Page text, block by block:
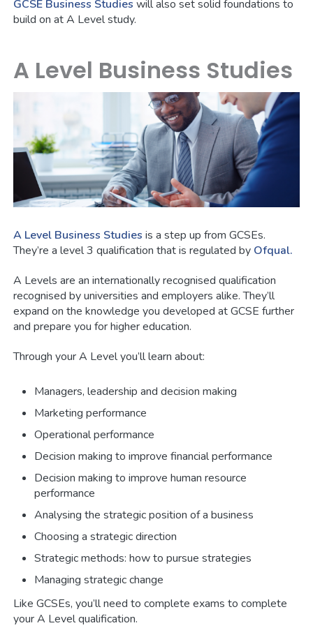
GCSE Business Studies will also set solid foundations to
build on at A Level study.
A Level Business Studies
A Level Business Studies is a step up from GCSEs.
They’re a level 3 qualification that is regulated by Ofqual.
A Levels are an internationally recognised qualification
recognised by universities and employers alike. They’ll
expand on the knowledge you developed at GCSE further
and prepare you for higher education.
Through your A Level you’ll learn about:
Managers, leadership and decision making
Marketing performance
Operational performance
Decision making to improve financial performance
Decision making to improve human resource
performance
Analysing the strategic position of a business
Choosing a strategic direction
Strategic methods: how to pursue strategies
Managing strategic change
Like GCSEs, you’ll need to complete exams to complete
your A Level qualification.